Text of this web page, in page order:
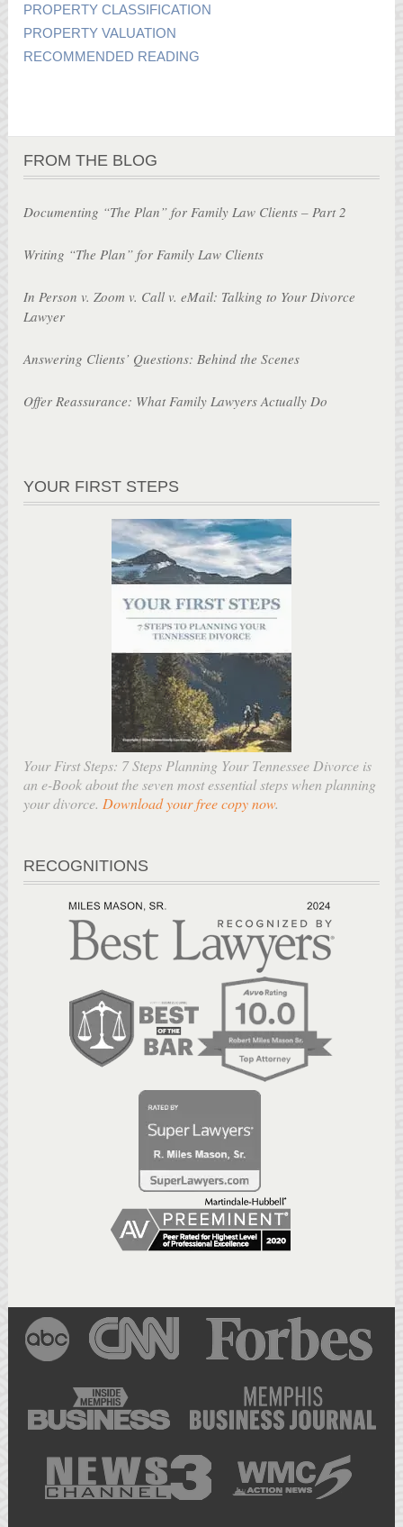
PROPERTY CLASSIFICATION
PROPERTY VALUATION
RECOMMENDED READING
FROM THE BLOG
Documenting “The Plan” for Family Law Clients – Part 2
Writing “The Plan” for Family Law Clients
In Person v. Zoom v. Call v. eMail: Talking to Your Divorce
Lawyer
Answering Clients’ Questions: Behind the Scenes
Offer Reassurance: What Family Lawyers Actually Do
YOUR FIRST STEPS
Your First Steps: 7 Steps Planning Your Tennessee Divorce is
an e-Book about the seven most essential steps when planning
your divorce. Download your free copy now.
RECOGNITIONS